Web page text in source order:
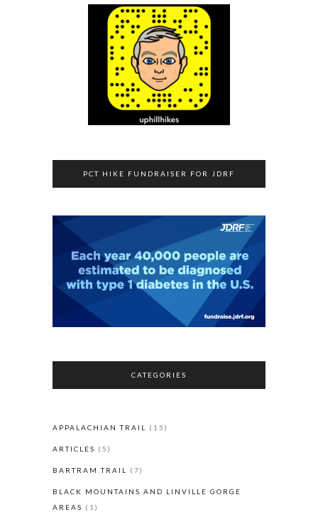
PCT HIKE FUNDRAISER FOR JDRF
CATEGORIES
APPALACHIAN TRAIL (15)
ARTICLES (5)
BARTRAM TRAIL (7)
BLACK MOUNTAINS AND LINVILLE GORGE
AREAS (1)